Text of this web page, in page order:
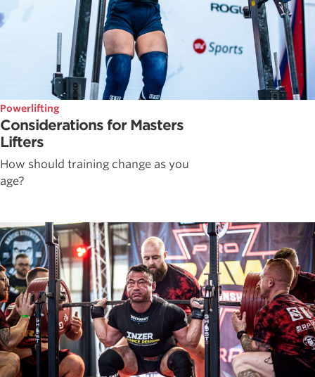
Powerlifting
Considerations for Masters
Lifters
How should training change as you
age?